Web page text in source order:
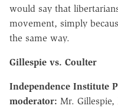
would say that
movement, simply
the same way.
Gillespie vs. Coulter
Independence Institute
moderator: Mr.